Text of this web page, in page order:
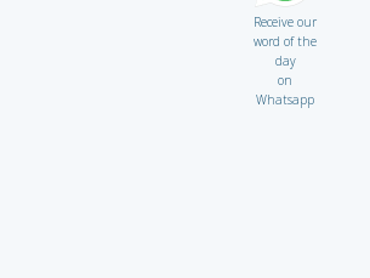
Receive our
word of the
day
on
Whatsapp